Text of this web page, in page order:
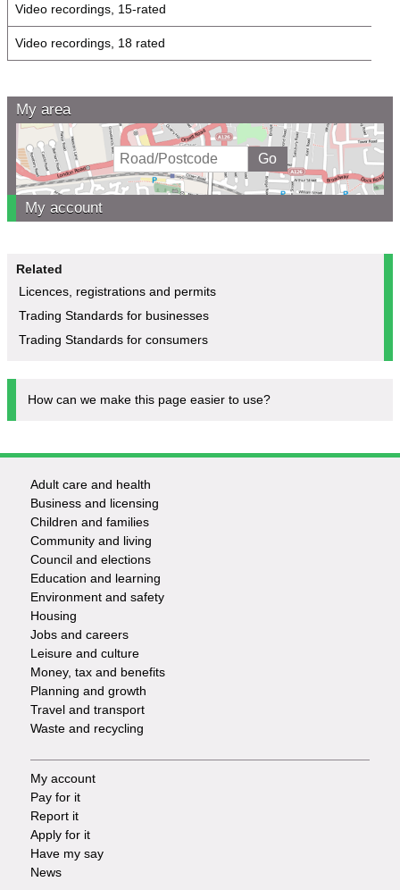
Video recordings, 15-rated
Video recordings, 18 rated
My area
My account
Related
Licences, registrations and permits
Trading Standards for businesses
Trading Standards for consumers
How can we make this page easier to use?
Footer
-
Services
Adult care and health
Business and licensing
Children and families
Community and living
Council and elections
Education and learning
Environment and safety
Housing
Jobs and careers
Leisure and culture
Money, tax and benefits
Planning and growth
Travel and transport
Waste and recycling
Footer
-
Tasks
My account
Pay for it
Report it
Apply for it
Have my say
News